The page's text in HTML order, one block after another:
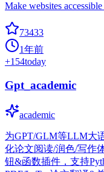
Make websites
73433
1年前
+154today
Gpt_academic
academic
为GPT/GLM等LLM大
化论文阅读/润色/写作
钮&函数插件，支持